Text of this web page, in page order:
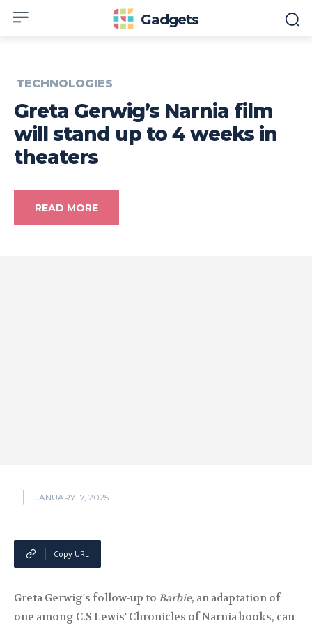
Gadgets
TECHNOLOGIES
Greta Gerwig’s Narnia film
will stand up to 4 weeks in
theaters
READ MORE
JANUARY 17, 2025
Copy URL
Greta Gerwig's follow-up to Barbie, an adaptation of
one among C.S Lewis' Chronicles of Narnia books, can